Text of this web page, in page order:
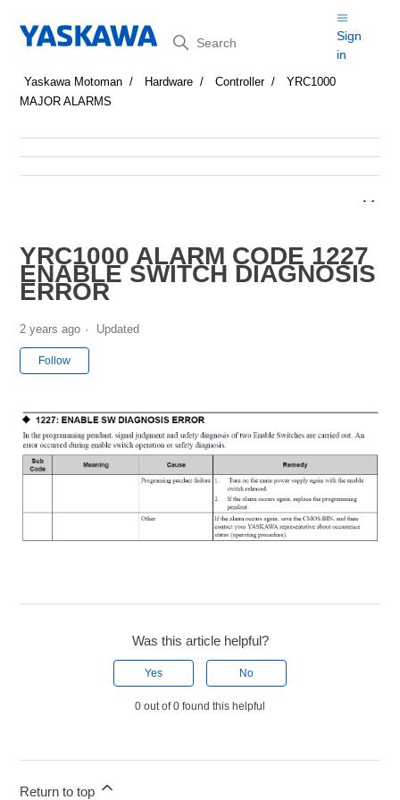
Search
Sign
in
Yaskawa Motoman Hardware Controller
YRC1000
MAJOR ALARMS
YRC1000 ALARM CODE 1227
ENABLE SWITCH DIAGNOSIS
ERROR
2 years ago Updated
Follow
Was this article helpful?
Yes No
0 out of 0 found this helpful
Return to top